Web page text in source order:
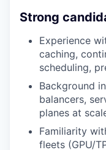
Strong
Experience
caching,
scheduling,
Background
balancers,
planes at
Familiarity
fleets (GPU/